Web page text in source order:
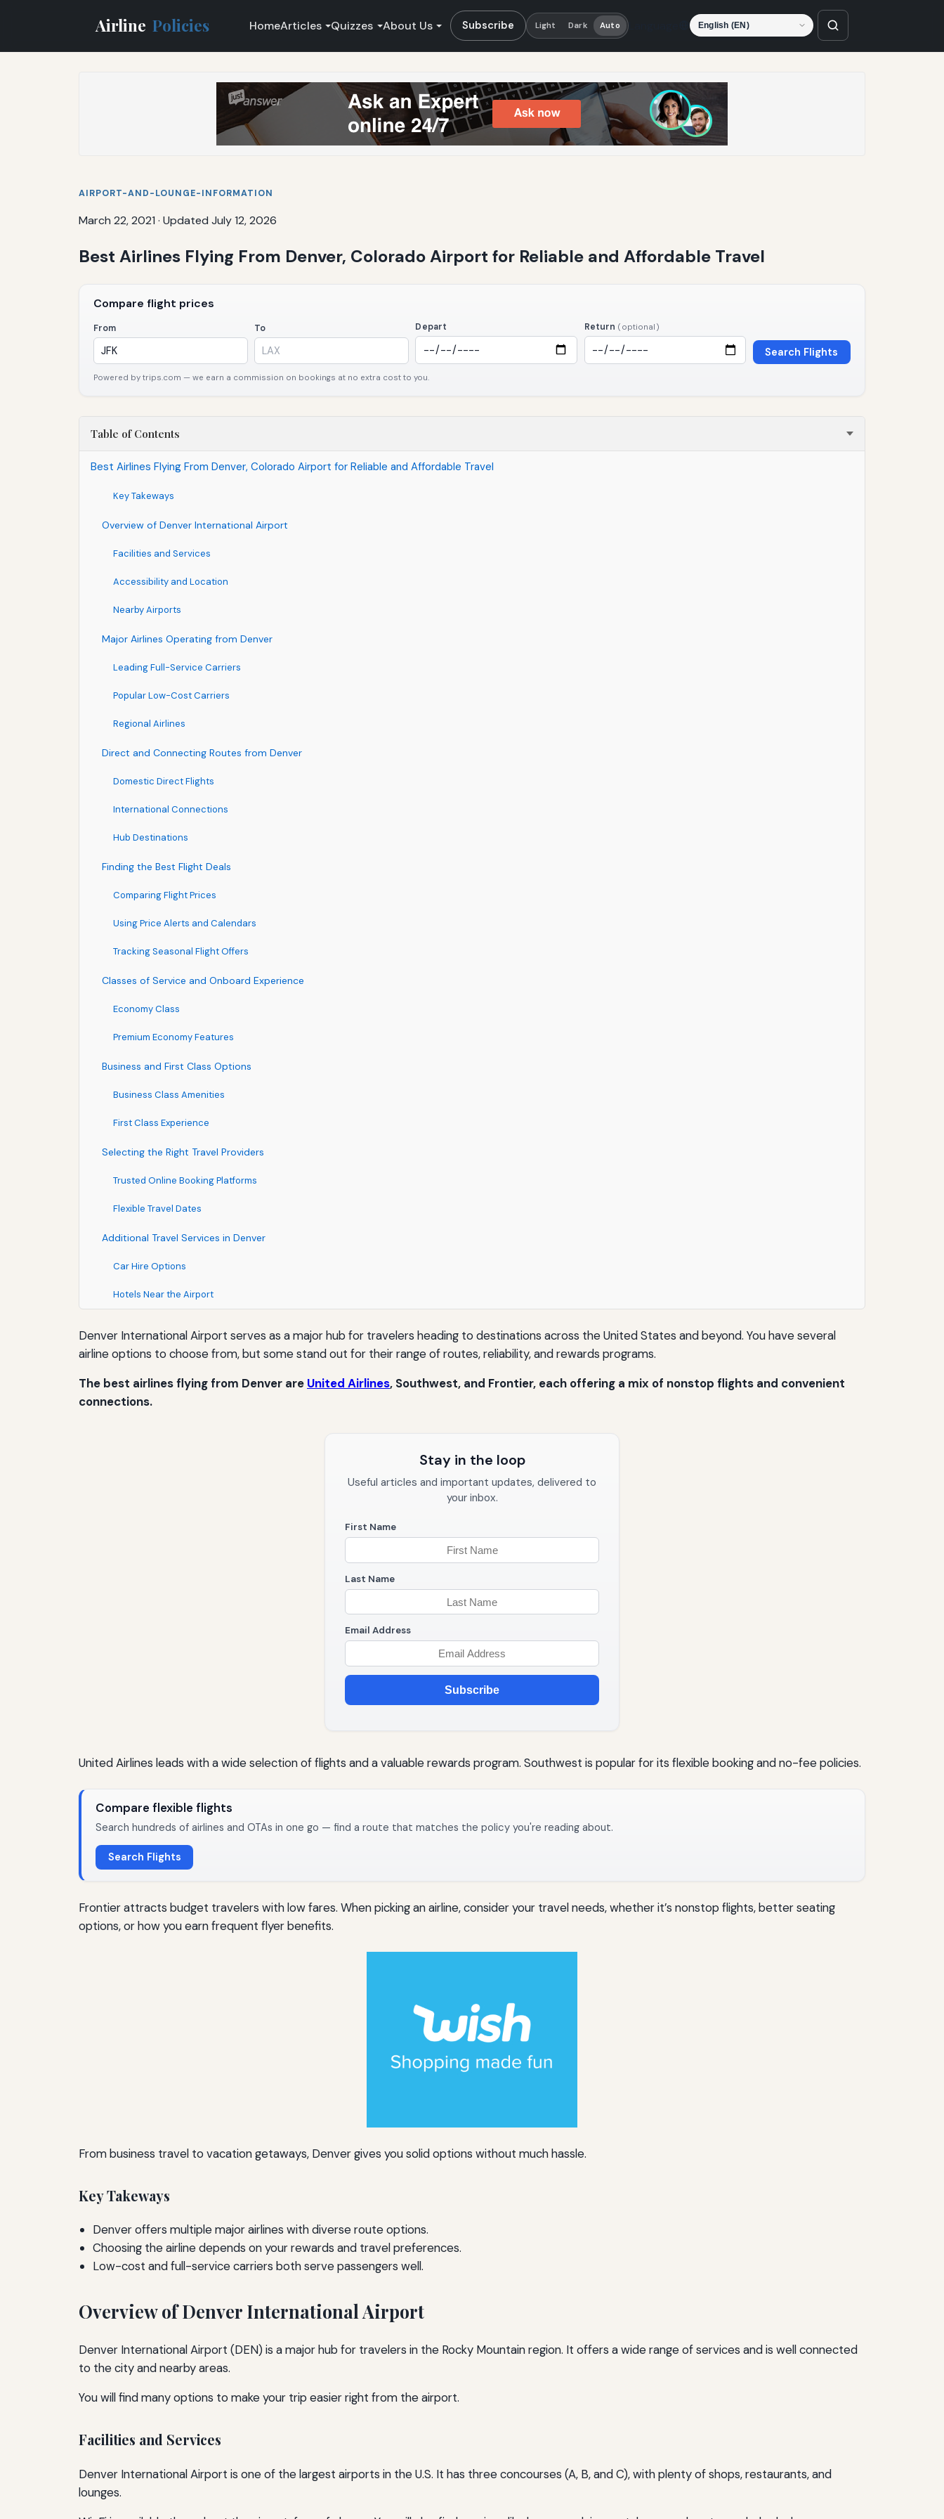
Airline Policies HomeArticles Quizzes About Us Subscribe Light Dark Auto
AIRPORT-AND-LOUNGE-INFORMATION
March 22, 2021 · Updated July 12, 2026
Best Airlines Flying From Denver, Colorado Airport for Reliable and Affordable Travel
Compare flight prices
From To Depart Return (optional)
Search Flights
Powered by trips.com — we earn a commission on bookings at no extra cost to you.
Table of Contents
Best Airlines Flying From Denver, Colorado Airport for Reliable and Affordable Travel
Key Takeways
Overview of Denver International Airport
Facilities and Services
Accessibility and Location
Nearby Airports
Major Airlines Operating from Denver
Leading Full-Service Carriers
Popular Low-Cost Carriers
Regional Airlines
Direct and Connecting Routes from Denver
Domestic Direct Flights
International Connections
Hub Destinations
Finding the Best Flight Deals
Comparing Flight Prices
Using Price Alerts and Calendars
Tracking Seasonal Flight Offers
Classes of Service and Onboard Experience
Economy Class
Premium Economy Features
Business and First Class Options
Business Class Amenities
First Class Experience
Selecting the Right Travel Providers
Trusted Online Booking Platforms
Flexible Travel Dates
Additional Travel Services in Denver
Car Hire Options
Hotels Near the Airport
Denver International Airport serves as a major hub for travelers heading to destinations across the United States and beyond. You have several
airline options to choose from, but some stand out for their range of routes, reliability, and rewards programs.
The best airlines flying from Denver are United Airlines, Southwest, and Frontier, each offering a mix of nonstop flights and convenient
connections.
Stay in the loop
Useful articles and important updates, delivered to
your inbox.
First Name
Last Name
Email Address
Subscribe
United Airlines leads with a wide selection of flights and a valuable rewards program. Southwest is popular for its flexible booking and no-fee policies.
Compare flexible flights
Search hundreds of airlines and OTAs in one go — find a route that matches the policy you're reading about.
Search Flights
Frontier attracts budget travelers with low fares. When picking an airline, consider your travel needs, whether it’s nonstop flights, better seating
options, or how you earn frequent flyer benefits.
From business travel to vacation getaways, Denver gives you solid options without much hassle.
Key Takeways
Denver offers multiple major airlines with diverse route options.
Choosing the airline depends on your rewards and travel preferences.
Low-cost and full-service carriers both serve passengers well.
Overview of Denver International Airport
Denver International Airport (DEN) is a major hub for travelers in the Rocky Mountain region. It offers a wide range of services and is well connected
to the city and nearby areas.
You will find many options to make your trip easier right from the airport.
Facilities and Services
Denver International Airport is one of the largest airports in the U.S. It has three concourses (A, B, and C), with plenty of shops, restaurants, and
lounges.